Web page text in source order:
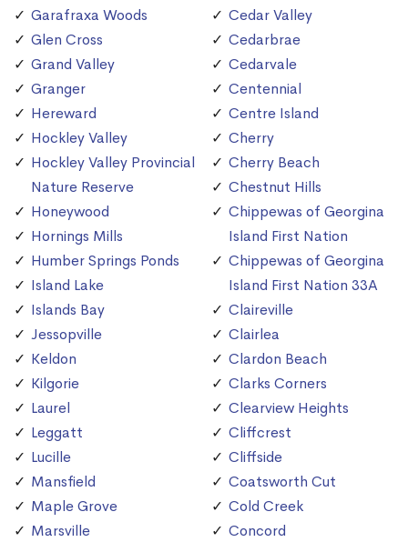
Garafraxa Woods
Glen Cross
Grand Valley
Granger
Hereward
Hockley Valley
Hockley Valley Provincial
Nature Reserve
Honeywood
Hornings Mills
Humber Springs Ponds
Island Lake
Islands Bay
Jessopville
Keldon
Kilgorie
Laurel
Leggatt
Lucille
Mansfield
Maple Grove
Marsville
Cedar Valley
Cedarbrae
Cedarvale
Centennial
Centre Island
Cherry
Cherry Beach
Chestnut Hills
Chippewas of Georgina
Island First Nation
Chippewas of Georgina
Island First Nation 33A
Claireville
Clairlea
Clardon Beach
Clarks Corners
Clearview Heights
Cliffcrest
Cliffside
Coatsworth Cut
Cold Creek
Concord